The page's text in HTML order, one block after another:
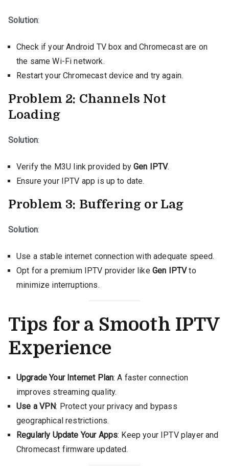
Solution:
Check if your Android TV box and Chromecast are on
the same Wi-Fi network.
Restart your Chromecast device and try again.
Problem 2: Channels Not
Loading
Solution:
Verify the M3U link provided byGen IPTV.
Ensure your IPTV app is up to date.
Problem 3: Buffering or Lag
Solution:
Use a stable internet connection with adequate speed.
Opt for a premium IPTV provider like Gen IPTVto
minimize interruptions.
Tips for a Smooth IPTV
Experience
Upgrade Your Internet Plan: A faster connection
improves streaming quality.
Use a VPN: Protect your privacy and bypass
geographical restrictions.
Regularly Update Your Apps: Keep your IPTV player and
Chromecast firmware updated.